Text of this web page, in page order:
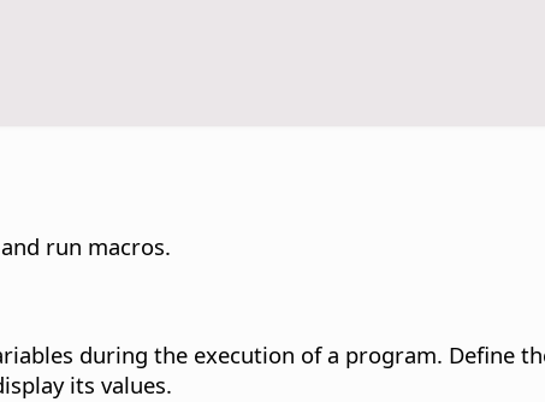
run macros.
during the execution of a program. Define
its values.